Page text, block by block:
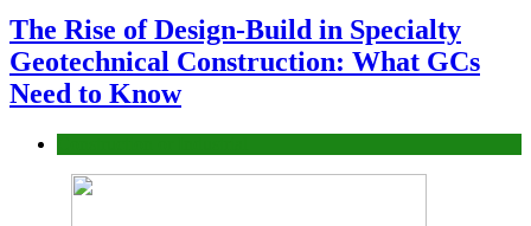
The Rise of Design-Build in Specialty
Geotechnical Construction: What GCs
Need to Know